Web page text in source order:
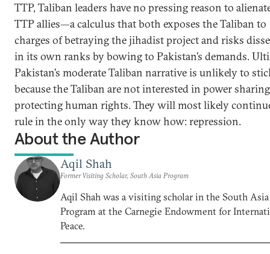
TTP, Taliban leaders have no pressing reason to
TTP allies—a calculus that both exposes the Taliban to
charges of betraying the jihadist project and risks
in its own ranks by bowing to Pakistan’s demands.
Pakistan’s moderate Taliban narrative is unlikely to
because the Taliban are not interested in power
protecting human rights. They will most likely
rule in the only way they know how: repression.
About the Author
Aqil Shah
Former Visiting Scholar, South Asia Program
Aqil Shah was a visiting scholar in the South Asia
Program at the Carnegie Endowment for
Peace.